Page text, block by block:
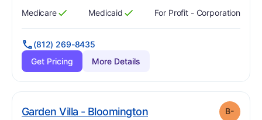
Has
Medicare
?
Yes Has
Medicaid
?
Yes For Profit - Corporation
(812) 269-8435
Get Pricing
More Details
Garden Villa - Bloomington. Grade: minusB-